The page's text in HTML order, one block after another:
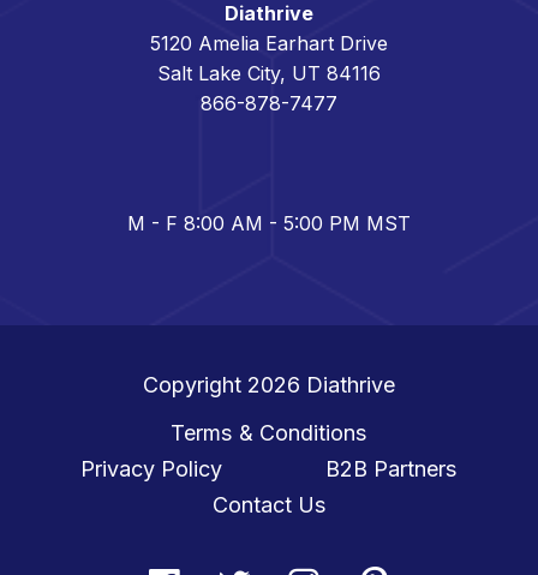
Diathrive
5120 Amelia Earhart Drive
Salt Lake City, UT 84116
866-878-7477
M - F 8:00 AM - 5:00 PM MST
Copyright 2026 Diathrive
Terms & Conditions
Privacy Policy
B2B Partners
Contact Us